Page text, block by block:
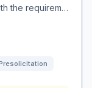
the requirem…